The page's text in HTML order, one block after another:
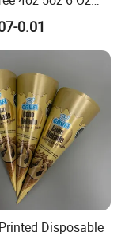
Cups with
Double Wall
0.01
Disposable